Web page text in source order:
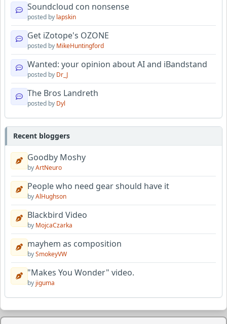
Soundcloud con nonsense
posted by lapskin
Get iZotope's OZONE
posted by MikeHuntingford
Wanted: your opinion about AI and iBandstand
posted by Dr_J
The Bros Landreth
posted by Dyl
Recent bloggers
Goodby Moshy
byArtNeuro
People who need gear should have it
byAlHughson
Blackbird Video
by MojcaCzarka
mayhem as composition
bySmokeyVW
"Makes You Wonder" video.
by jiguma